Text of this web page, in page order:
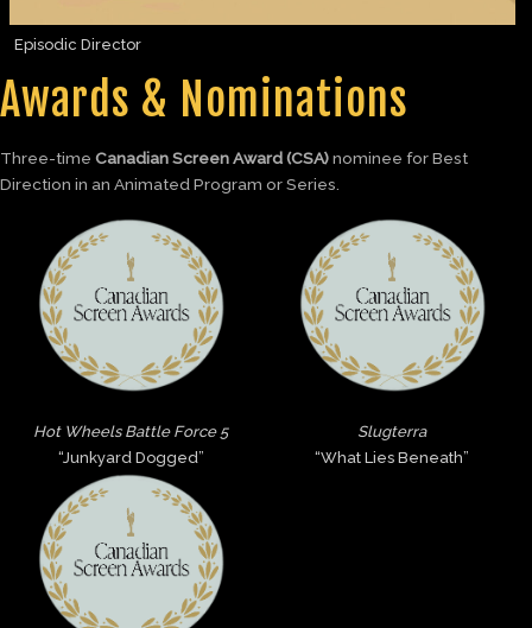
Episodic Director
Awards & Nominations
Three-time Canadian Screen Award (CSA)nominee for Best
Direction in an Animated Program or Series.
Hot Wheels Battle Force 5
“Junkyard Dogged”
Slugterra
“What Lies Beneath”